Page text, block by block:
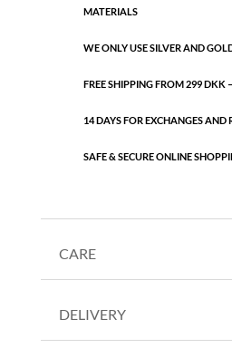
MATERIALS
WE ONLY USE SILVER AND
FREE SHIPPING FROM 299 DKK
14 DAYS FOR EXCHANGES AND
SAFE & SECURE ONLINE
CARE
DELIVERY